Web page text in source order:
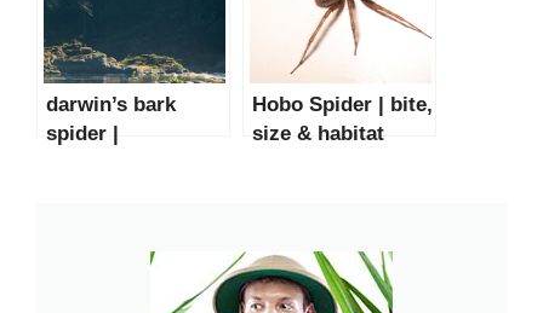
darwin’s bark
spider |
Hobo Spider | bite,
size & habitat